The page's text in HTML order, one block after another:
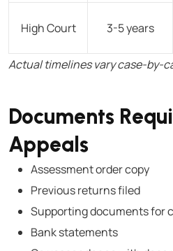
High Court 3-5 years
Actual timelines vary case-by-
Documents
Appeals
Assessment order copy
Previous returns filed
Supporting documents for
Bank statements